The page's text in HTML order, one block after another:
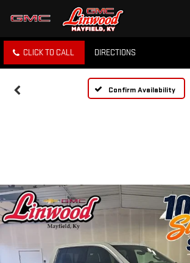
CLICK TO CALL DIRECTIONS
Confirm Availability